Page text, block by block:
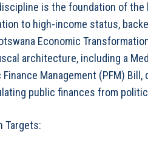
is the foundation of the
to high-income status,
Economic
architecture, including a
Management (PFM)
public finances from
Targets: